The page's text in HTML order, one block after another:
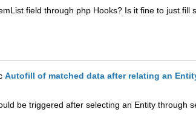
field through php Hooks? Is it fine to just fill
Autofill of matched data after relating an
be triggered after selecting an Entity through